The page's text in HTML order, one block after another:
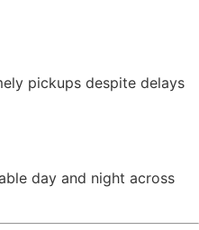
pickups despite delays
day and night across